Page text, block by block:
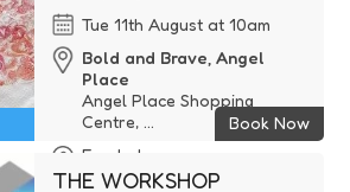
Tue 11th August at 10am
Bold and Brave, Angel
Place
Angel Place Shopping
Centre, ...
Funded
Book Now
THE WORKSHOP